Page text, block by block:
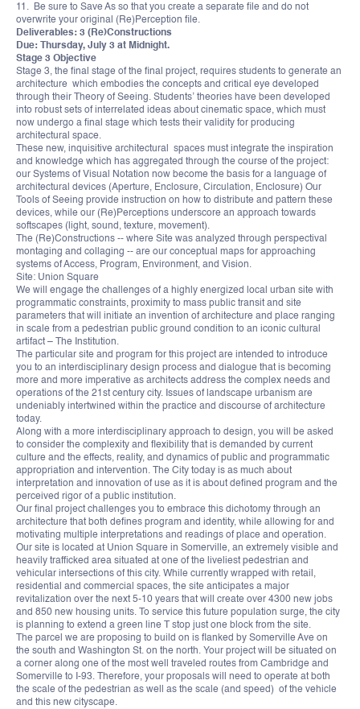
11. Be sure to Save As so that you create a separate file and do not
overwrite your original (Re)Perception file.
Deliverables: 3 (Re)Constructions
Due: Thursday, July 3 at Midnight.
Stage 3 Objective
Stage 3, the final stage of the final project, requires students to generate an
architecture which embodies the concepts and critical eye developed
through their Theory of Seeing. Students’ theories have been developed
into robust sets of interrelated ideas about cinematic space, which must
now undergo a final stage which tests their validity for producing
architectural space.
These new, inquisitive architectural spaces must integrate the inspiration
and knowledge which has aggregated through the course of the project:
our Systems of Visual Notation now become the basis for a language of
architectural devices (Aperture, Enclosure, Circulation, Enclosure) Our
Tools of Seeing provide instruction on how to distribute and pattern these
devices, while our (Re)Perceptions underscore an approach towards
softscapes (light, sound, texture, movement).
The (Re)Constructions -- where Site was analyzed through perspectival
montaging and collaging -- are our conceptual maps for approaching
systems of Access, Program, Environment, and Vision.
Site: Union Square
We will engage the challenges of a highly energized local urban site with
programmatic constraints, proximity to mass public transit and site
parameters that will initiate an invention of architecture and place ranging
in scale from a pedestrian public ground condition to an iconic cultural
artifact – The Institution.
The particular site and program for this project are intended to introduce
you to an interdisciplinary design process and dialogue that is becoming
more and more imperative as architects address the complex needs and
operations of the 21st century city. Issues of landscape urbanism are
undeniably intertwined within the practice and discourse of architecture
today.
Along with a more interdisciplinary approach to design, you will be asked
to consider the complexity and flexibility that is demanded by current
culture and the effects, reality, and dynamics of public and programmatic
appropriation and intervention. The City today is as much about
interpretation and innovation of use as it is about defined program and the
perceived rigor of a public institution.
Our final project challenges you to embrace this dichotomy through an
architecture that both defines program and identity, while allowing for and
motivating multiple interpretations and readings of place and operation.
Our site is located at Union Square in Somerville, an extremely visible and
heavily trafficked area situated at one of the liveliest pedestrian and
vehicular intersections of this city. While currently wrapped with retail,
residential and commercial spaces, the site anticipates a major
revitalization over the next 5-10 years that will create over 4300 new jobs
and 850 new housing units. To service this future population surge, the city
is planning to extend a green line T stop just one block from the site.
The parcel we are proposing to build on is flanked by Somerville Ave on
the south and Washington St. on the north. Your project will be situated on
a corner along one of the most well traveled routes from Cambridge and
Somerville to I-93. Therefore, your proposals will need to operate at both
the scale of the pedestrian as well as the scale (and speed) of the vehicle
and this new cityscape.